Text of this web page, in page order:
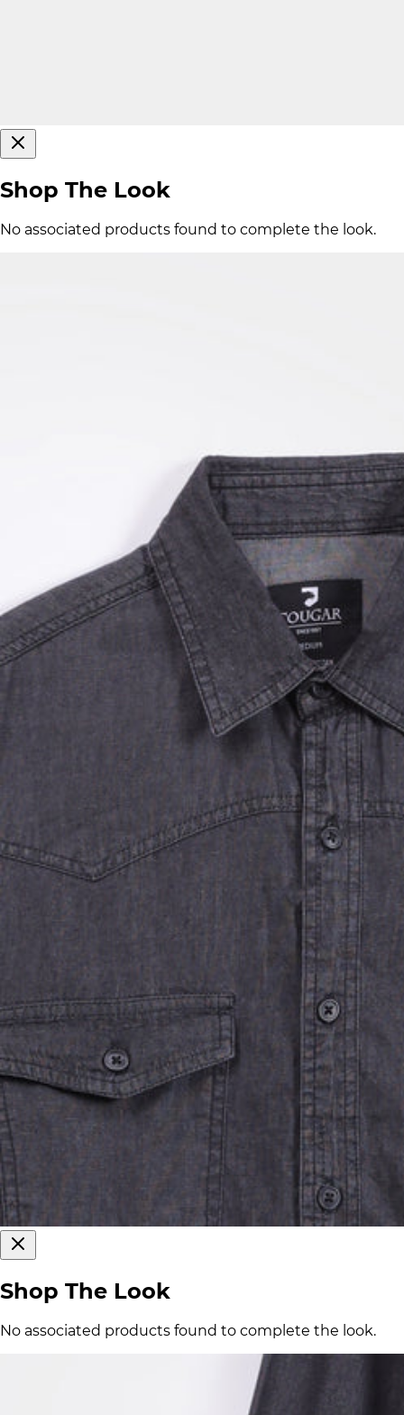
Shop The Look
No associated products found to complete the look.
Shop The Look
No associated products found to complete the look.